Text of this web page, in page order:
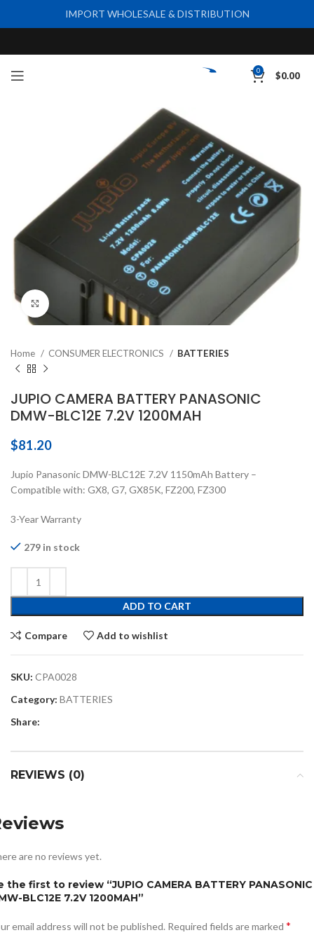
0 $0.00
Click to enlarge
Home CONSUMER ELECTRONICS BATTERIES
JUPIO CAMERA BATTERY PANASONIC
DMW-BLC12E 7.2V 1200MAH
$81.20
Jupio Panasonic DMW-BLC12E 7.2V 1150mAh Battery –
Compatible with: GX8, G7, GX85K, FZ200, FZ300
3-Year Warranty
279 in stock
ADD TO CART
Compare Add to wishlist
SKU: CPA0028
Category: BATTERIES
Share:
REVIEWS (0)
are no reviews yet.
the first to review “JUPIO CAMERA BATTERY PANASONIC
BLC12E 7.2V 1200MAH”
email address will not be published. Required fields are marked *
IMPORT WHOLESALE & DISTRIBUTION